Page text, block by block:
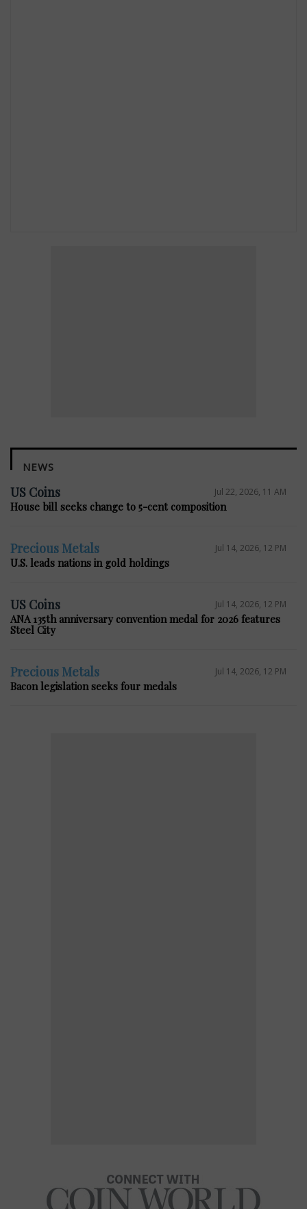
NEWS
US Coins Jul 22, 2026, 11 AM
House bill seeks change to 5-cent composition
Precious Metals Jul 14, 2026, 12 PM
U.S. leads nations in gold holdings
US Coins Jul 14, 2026, 12 PM
ANA 135th anniversary convention medal for 2026 features
Steel City
Precious Metals Jul 14, 2026, 12 PM
Bacon legislation seeks four medals